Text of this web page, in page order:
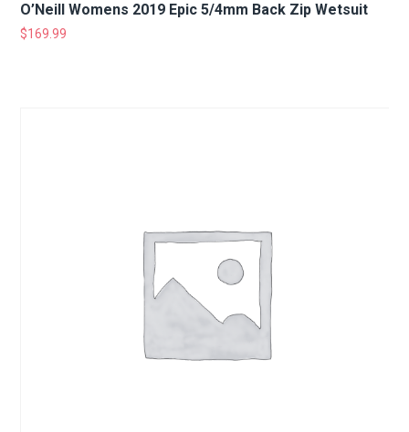
O’Neill Womens 2019 Epic 5/4mm Back Zip Wetsuit
$169.99